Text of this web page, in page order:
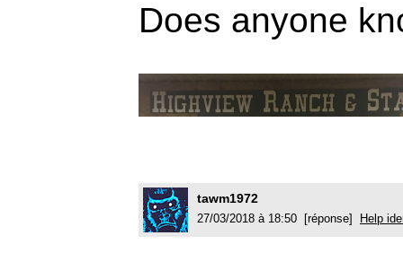
Does anyone
tawm1972
27/03/2018 à 18:50 [réponse] Help